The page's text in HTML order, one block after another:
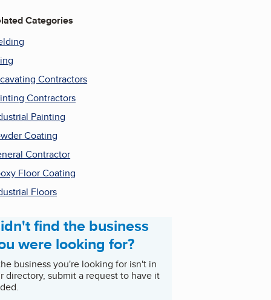
Categories
Contractors
Contractors
Painting
Coating
Contractor
Floor Coating
Floors
find the business
were looking for?
business you're looking for isn't in
directory, submit a request to have it